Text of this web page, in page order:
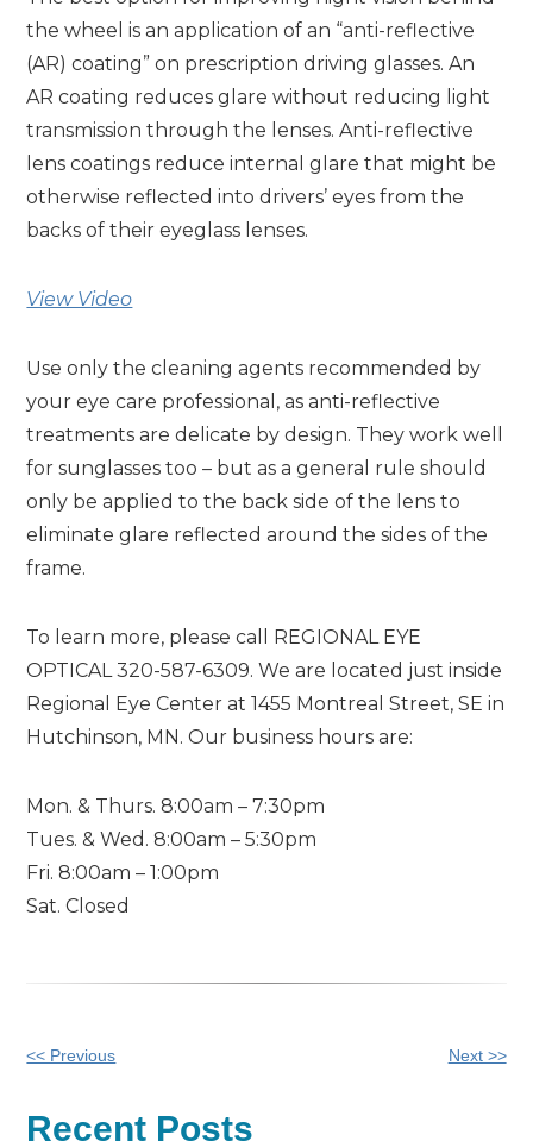
the wheel is an application of an “anti-reflective
(AR) coating” on prescription driving glasses. An
AR coating reduces glare without reducing light
transmission through the lenses. Anti-reflective
lens coatings reduce internal glare that might be
otherwise reflected into drivers’ eyes from the
backs of their eyeglass lenses.
View Video
Use only the cleaning agents recommended by
your eye care professional, as anti-reflective
treatments are delicate by design. They work well
for sunglasses too – but as a general rule should
only be applied to the back side of the lens to
eliminate glare reflected around the sides of the
frame.
To learn more, please call REGIONAL EYE
OPTICAL 320-587-6309. We are located just inside
Regional Eye Center at 1455 Montreal Street, SE in
Hutchinson, MN. Our business hours are:
Mon. & Thurs. 8:00am – 7:30pm
Tues. & Wed. 8:00am – 5:30pm
Fri. 8:00am – 1:00pm
Sat. Closed
Other
Posts
<< Previous Next >>
Recent Posts